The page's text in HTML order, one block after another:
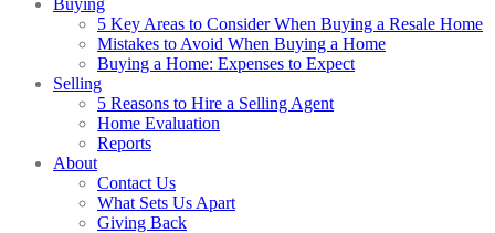
Buying
5 Key Areas to Consider When Buying a Resale Home
Mistakes to Avoid When Buying a Home
Buying a Home: Expenses to Expect
Selling
5 Reasons to Hire a Selling Agent
Home Evaluation
Reports
About
Contact Us
What Sets Us Apart
Giving Back